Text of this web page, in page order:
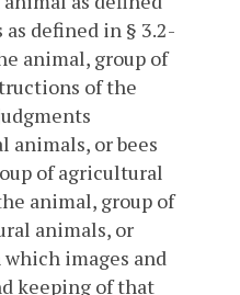
defined in § 3.2-
animal, group of
of the
or bees
of agricultural
animal, group of
animals, or
images and
keeping of that